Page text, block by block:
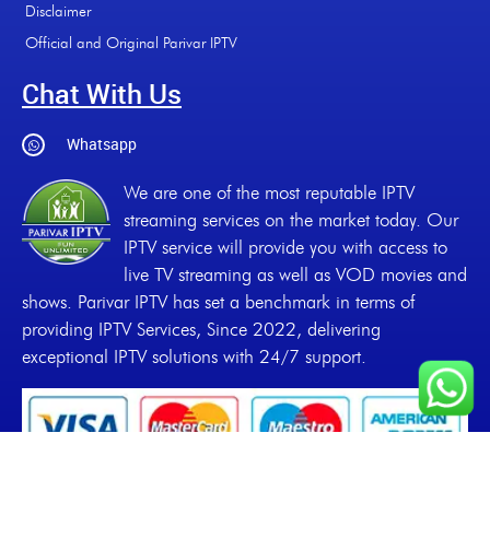
Disclaimer
Official and Original Parivar IPTV
Chat With Us
Whatsapp
We are one of the most reputable IPTV
streaming services on the market today. Our
IPTV service will provide you with access to
live TV streaming as well as VOD movies and
shows. Parivar IPTV has set a benchmark in terms of
providing IPTV Services, Since 2022, delivering
exceptional IPTV solutions with 24/7 support.